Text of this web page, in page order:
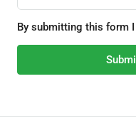
By submitting this form